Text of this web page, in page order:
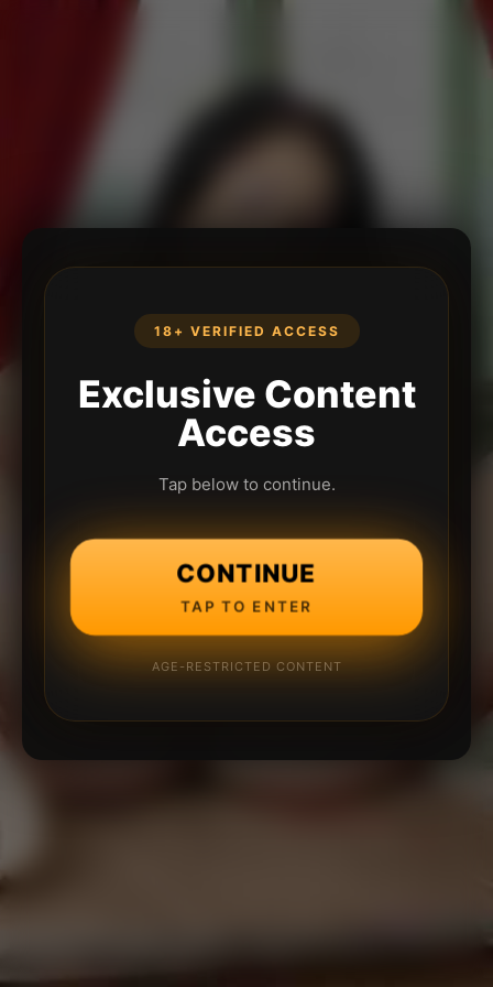
18+ VERIFIED ACCESS
Exclusive Content
Access
Tap below to continue.
CONTINUE
TAP TO ENTER
AGE-RESTRICTED CONTENT